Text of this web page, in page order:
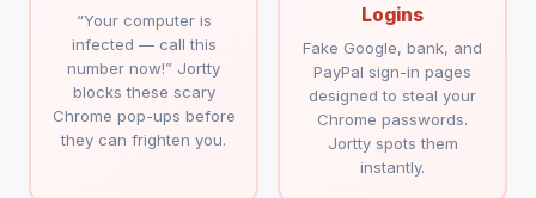
“Your computer is
infected — call this
number now!” Jortty
blocks these scary
Chrome pop-ups before
they can frighten you.
Logins
Fake Google, bank, and
PayPal sign-in pages
designed to steal your
Chrome passwords.
Jortty spots them
instantly.